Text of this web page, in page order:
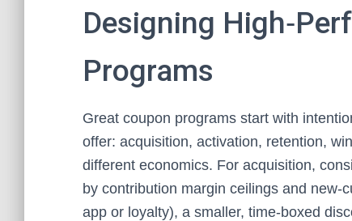
Designing
Programs
Great coupon programs start with
offer: acquisition, activation, retention,
different economics. For acquisition,
by contribution margin ceilings and
app or loyalty), a smaller, time‑boxed